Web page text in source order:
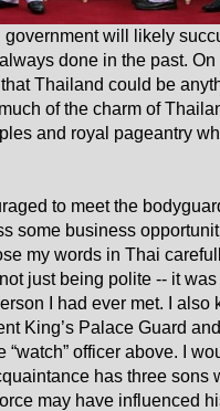
will likely
done in the past. On
Thailand could be
of the charm of
and royal pageantry
to meet the
some business
my words in Thai
just being polite -- it was
I had ever met. I also
King’s Palace Guard
officer above. I
has three sons
may have influenced